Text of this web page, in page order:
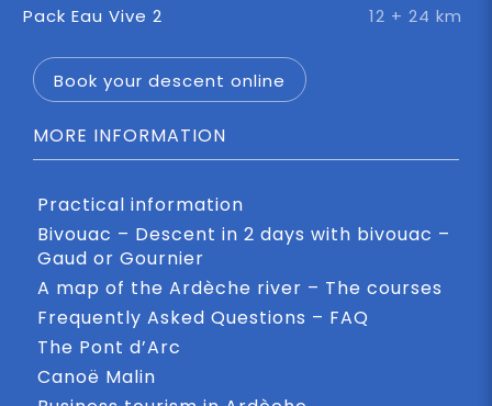
Pack Eau Vive 2
12 + 24 km
Book your descent online
MORE INFORMATION
Practical information
Bivouac – Descent in 2 days with bivouac –
Gaud or Gournier
A map of the Ardèche river – The courses
Frequently Asked Questions – FAQ
The Pont d’Arc
Canoë Malin